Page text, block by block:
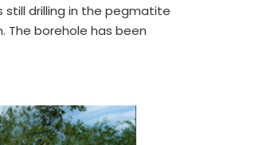
drilling in the pegmatite
The borehole has been